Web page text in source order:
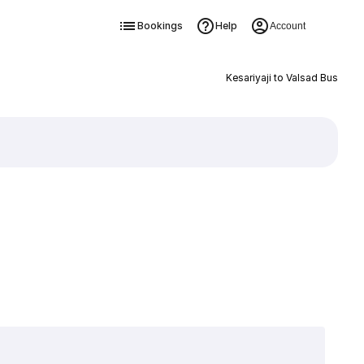
Bookings Help Account
Kesariyaji to Valsad Bus